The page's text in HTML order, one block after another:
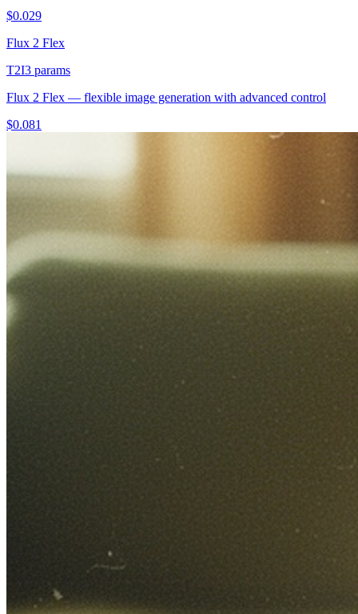
$0.029
Flux 2 Flex
T2I3 params
Flux 2 Flex — flexible image generation with advanced control
$0.081